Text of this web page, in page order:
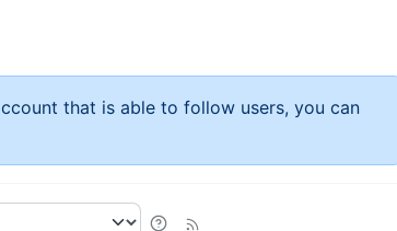
that is able to follow users, you can